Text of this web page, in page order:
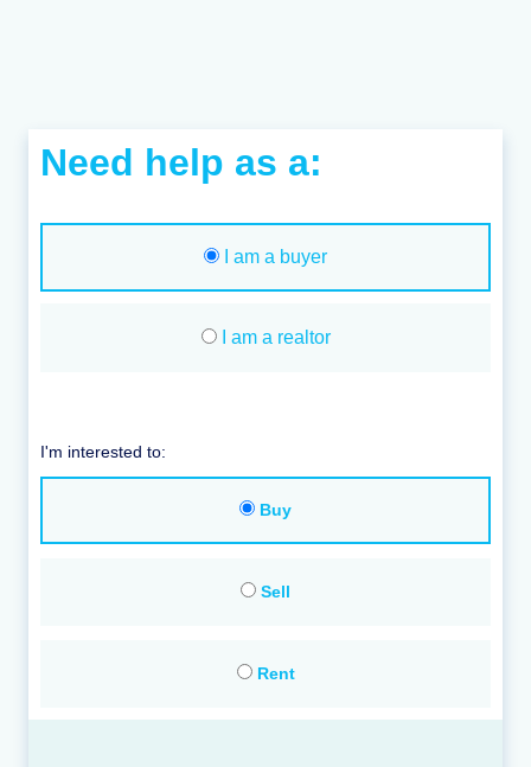
Need help as a:
I am a buyer
I am a realtor
I'm interested to:
Buy
Sell
Rent